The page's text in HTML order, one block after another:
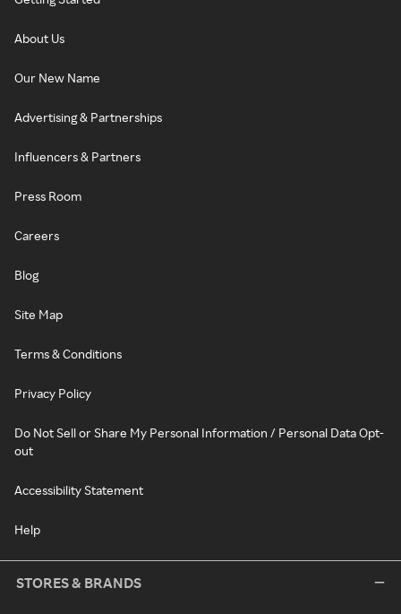
About Us
Our New Name
Advertising & Partnerships
Influencers & Partners
Press Room
Careers
Blog
Site Map
Terms & Conditions
Privacy Policy
Do Not Sell or Share My Personal Information / Personal Data Opt-
out
Accessibility Statement
Help
STORES & BRANDS